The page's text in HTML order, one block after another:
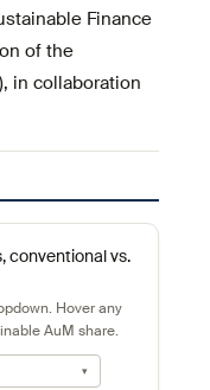
Finance
of the
in collaboration
conventional vs.
Hover any
AuM share.